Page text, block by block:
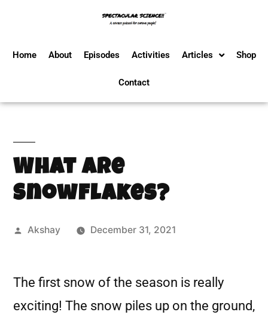
Home About Episodes Activities Articles Shop
Contact
What Are
Snowflakes?
Akshay December 31, 2021
The first snow of the season is really
exciting! The snow piles up on the ground,